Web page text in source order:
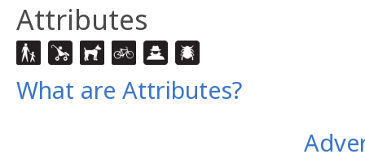
Attributes
What are Attributes?